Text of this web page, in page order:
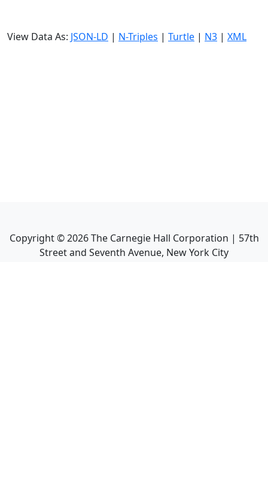
View Data As: JSON-LD | N-Triples | Turtle | N3 | XML
Copyright ©2026The Carnegie Hall Corporation | 57th
Street and Seventh Avenue, New York City